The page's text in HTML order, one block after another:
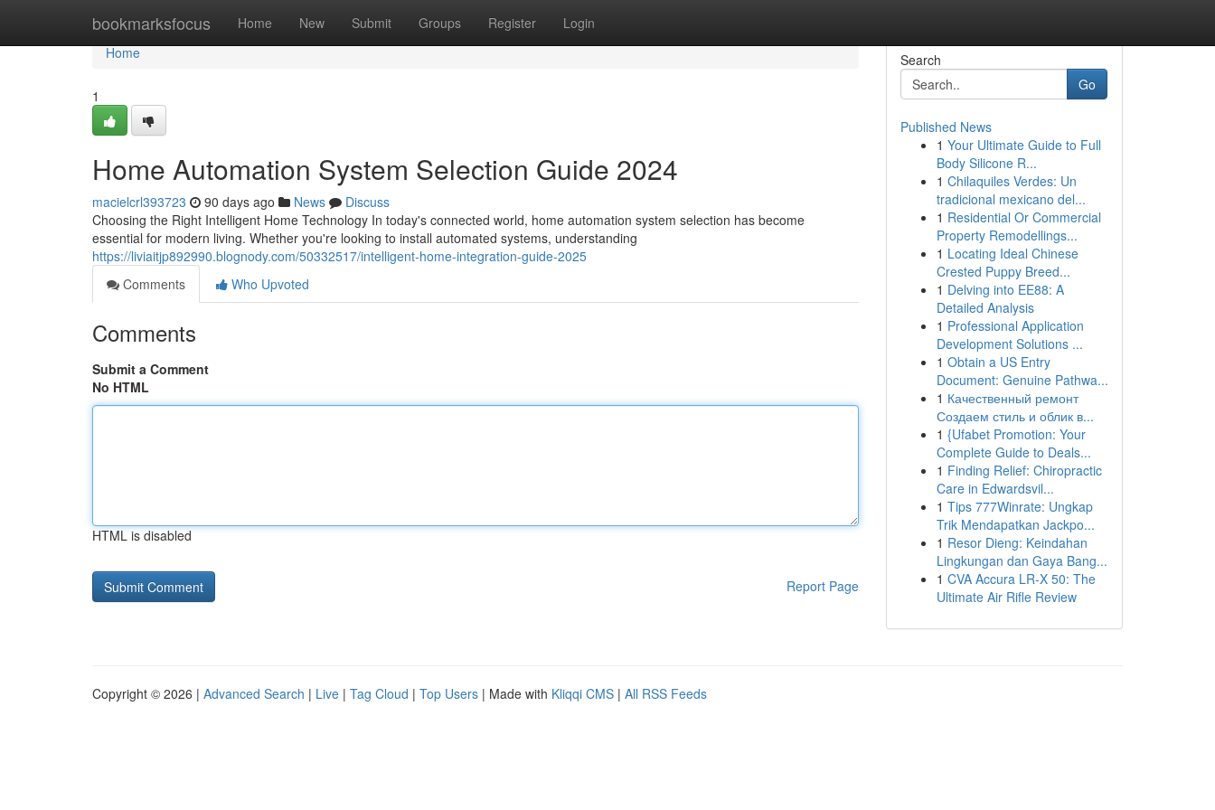
bookmarksfocus Home New Submit Groups Register Login
Home
Home
1
Home Automation System Selection Guide 2024
macielcrl393723 90 days ago News
Discuss
Choosing the Right Intelligent Home Technology In today's connected world, home automation system selection has become
essential for modern living. Whether you're looking to install automated systems, understanding
https://liviaitjp892990.blognody.com/50332517/intelligent-home-integration-guide-2025
Comments
Who Upvoted
Comments
Submit a Comment
No HTML
HTML is disabled
Report Page
Search
Go
Published News
1 Your Ultimate Guide to Full
Body Silicone R...
1 Chilaquiles Verdes: Un
tradicional mexicano del...
1 Residential Or Commercial
Property Remodellings...
1 Locating Ideal Chinese
Crested Puppy Breed...
1 Delving into EE88: A
Detailed Analysis
1 Professional Application
Development Solutions ...
1 Obtain a US Entry
Document: Genuine Pathwa...
1 Качественный ремонт
Создаем стиль и облик в...
1 {Ufabet Promotion: Your
Complete Guide to Deals...
1 Finding Relief: Chiropractic
Care in Edwardsvil...
1 Tips 777Winrate: Ungkap
Trik Mendapatkan Jackpo...
1 Resor Dieng: Keindahan
Lingkungan dan Gaya Bang...
1 CVA Accura LR-X 50: The
Ultimate Air Rifle Review
Copyright © 2026 | Advanced Search | Live | Tag Cloud | Top Users | Made with Kliqqi CMS | All RSS Feeds